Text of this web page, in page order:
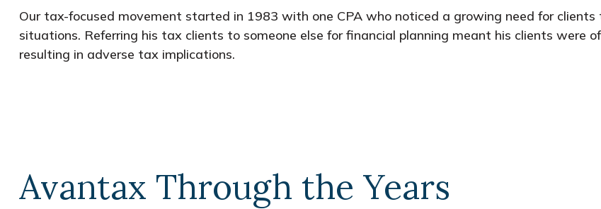
Our tax-focused movement started in 1983 with one CPA who noticed a growing need for
situations. Referring his tax clients to someone else for financial planning meant his clients were
resulting in adverse tax implications.
Avantax Through the Years